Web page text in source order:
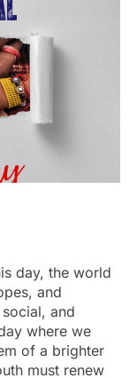
day, the world
and
and
where we
of a brighter
must renew